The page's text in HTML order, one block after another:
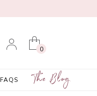
0
FAQS The Blog